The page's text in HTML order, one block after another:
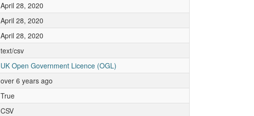
April 28, 2020
April 28, 2020
April 28, 2020
text/csv
UK Open Government Licence (OGL)
over 6 years ago
True
CSV